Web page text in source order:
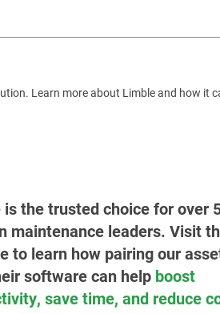
Learn more about Limble and how it
is the trusted choice for over
maintenance leaders. Visit
to learn how pairing our
software can help boost
save time, and reduce